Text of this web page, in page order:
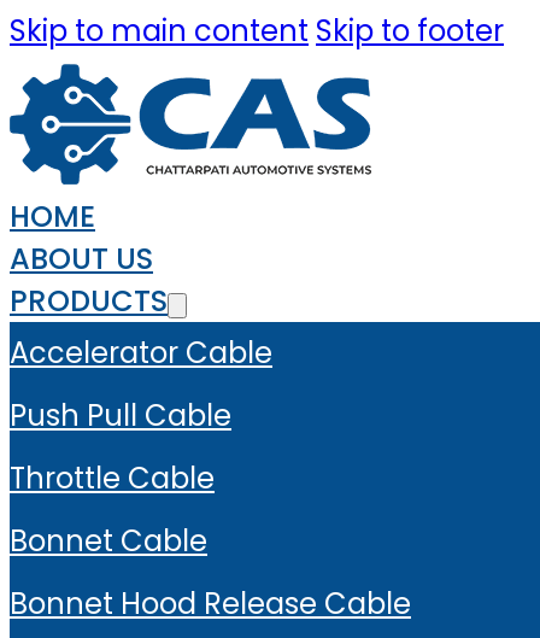
Skip to main content Skip to footer
HOME
ABOUT US
PRODUCTS
Accelerator Cable
Push Pull Cable
Throttle Cable
Bonnet Cable
Bonnet Hood Release Cable